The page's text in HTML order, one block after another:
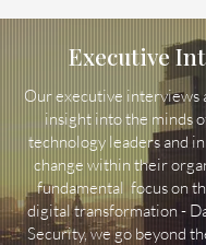
Executive
Our executive interviews
insight into the minds
technology leaders and
change within their
fundamental focus on
digital transformation -
Security, we go beyond